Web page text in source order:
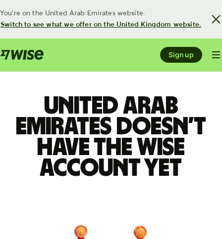
You're on the United Arab Emirates website.
Switch to see what we offer on the United Kingdom website.
Sign up
United Arab
Emirates doesn’t
have the Wise
account yet